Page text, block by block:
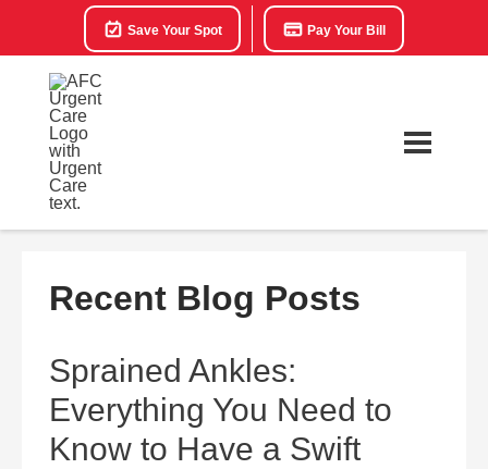
Save Your Spot Pay Your Bill
Recent Blog Posts
Sprained Ankles:
Everything You Need to
Know to Have a Swift